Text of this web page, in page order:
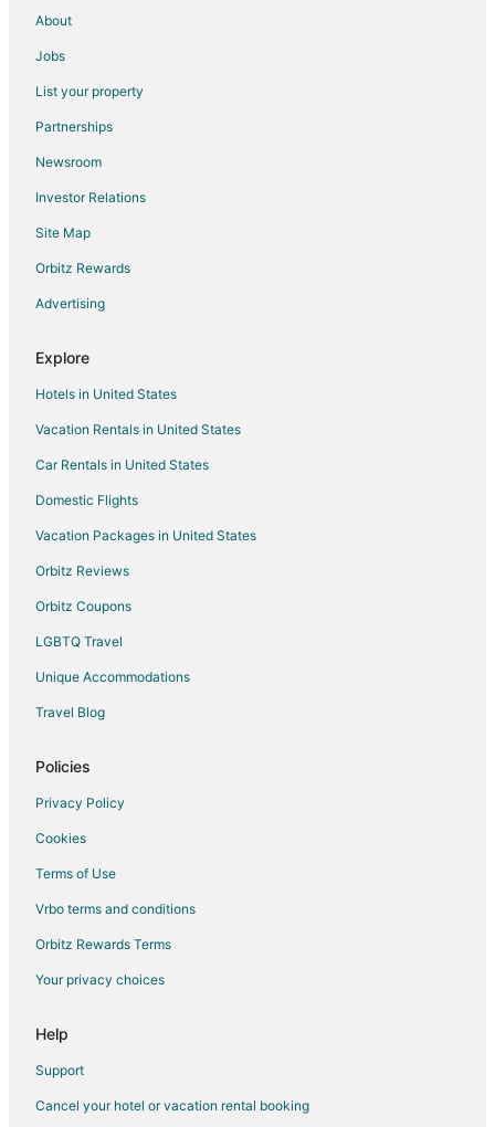
Farmstay in Pinehurst
B&B in Pinehurst
Cabin Rentals in Pinehurst
Guest Houses in Pinehurst
Rv Parks in Pinehurst
Resorts in Pinehurst
Sterling Ridge Hotels
Farmstay in Cypress
Apartments in Cypress
B&B in Cypress
Cabin Rentals in Cypress
Condo Rentals in Cypress
Cottages in Cypress
Extended Stay Hotels in Cypress
Guest Houses in Cypress
Hotels with an Indoor Pool in Cypress
Cypress Hotels
Motels in Cypress
Hotels with Pool in Panther Creek
Panther Creek Hotels
About
Jobs
List your property
Partnerships
Newsroom
Investor Relations
Site Map
Orbitz Rewards
Advertising
Explore
Hotels in United States
Vacation Rentals in United States
Car Rentals in United States
Domestic Flights
Vacation Packages in United States
Orbitz Reviews
Orbitz Coupons
LGBTQ Travel
Unique Accommodations
Travel Blog
Policies
Privacy Policy
Cookies
Terms of Use
Vrbo terms and conditions
Orbitz Rewards Terms
Your privacy choices
Help
Support
Cancel your hotel or vacation rental booking